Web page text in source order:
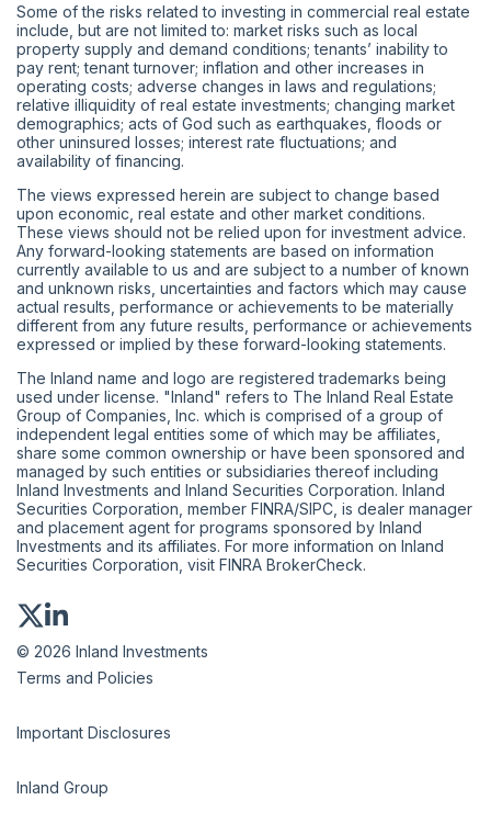
Some of the risks related to investing in commercial real estate
include, but are not limited to: market risks such as local
property supply and demand conditions; tenants’ inability to
pay rent; tenant turnover; inflation and other increases in
operating costs; adverse changes in laws and regulations;
relative illiquidity of real estate investments; changing market
demographics; acts of God such as earthquakes, floods or
other uninsured losses; interest rate fluctuations; and
availability of financing.
The views expressed herein are subject to change based
upon economic, real estate and other market conditions.
These views should not be relied upon for investment advice.
Any forward-looking statements are based on information
currently available to us and are subject to a number of known
and unknown risks, uncertainties and factors which may cause
actual results, performance or achievements to be materially
different from any future results, performance or achievements
expressed or implied by these forward-looking statements.
The Inland name and logo are registered trademarks being
used under license. "Inland" refers to The Inland Real Estate
Group of Companies, Inc. which is comprised of a group of
independent legal entities some of which may be affiliates,
share some common ownership or have been sponsored and
managed by such entities or subsidiaries thereof including
Inland Investments and Inland Securities Corporation. Inland
Securities Corporation, member FINRA/SIPC , is dealer manager
and placement agent for programs sponsored by Inland
Investments and its affiliates. For more information on Inland
Securities Corporation, visit FINRA BrokerCheck.
© 2026 Inland Investments
Terms and Policies
Important Disclosures
Inland Group